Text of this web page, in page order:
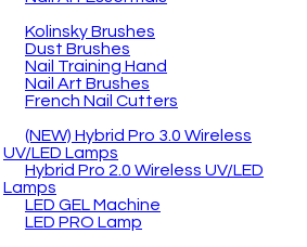
Kolinsky Brushes
Dust Brushes
Nail Training Hand
Nail Art Brushes
French Nail Cutters
(NEW) Hybrid Pro 3.0 Wireless
UV/LED Lamps
Hybrid Pro 2.0 Wireless UV/LED
Lamps
LED GEL Machine
LED PRO Lamp